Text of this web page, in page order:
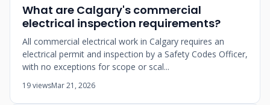
What are Calgary's commercial
electrical inspection requirements?
All commercial electrical work in Calgary requires an
electrical permit and inspection by a Safety Codes Officer,
with no exceptions for scope or scal...
19 viewsMar 21, 2026